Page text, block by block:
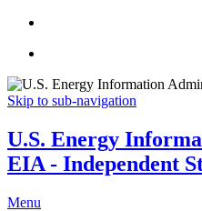
Skip to sub-navigation
U.S. Energy
EIA - Independent
Menu